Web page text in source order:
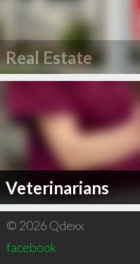
Real Estate
Veterinarians
© 2026 Qdexx
facebook